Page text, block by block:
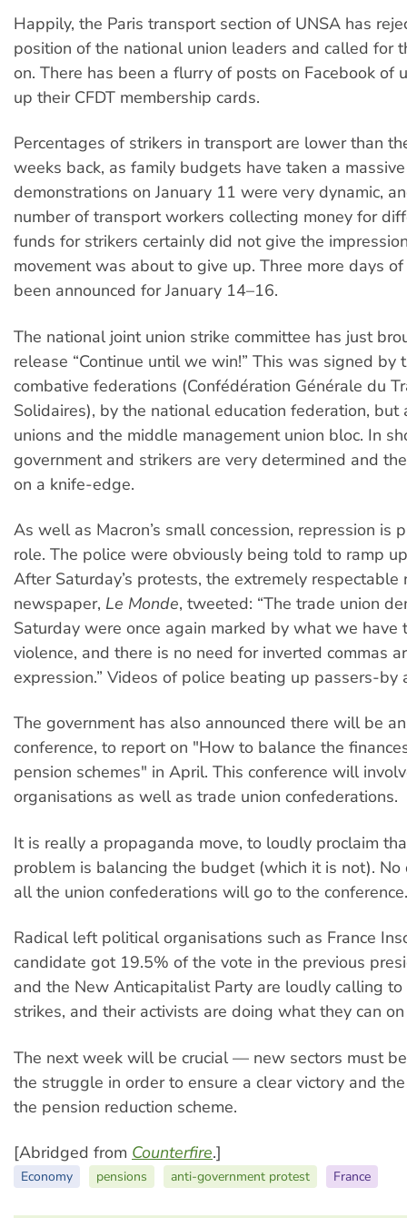
Happily, the Paris transport section of UNSA has
position of the national union leaders and called for
on. There has been a flurry of posts on Facebook of
up their CFDT membership cards.
Percentages of strikers in transport are lower than
weeks back, as family budgets have taken a
demonstrations on January 11 were very dynamic,
number of transport workers collecting money for
funds for strikers certainly did not give the
movement was about to give up. Three more days
been announced for January 14–16.
The national joint union strike committee has just
release “Continue until we win!” This was signed by
combative federations (Confédération Générale du
Solidaires), by the national education federation, but
unions and the middle management union bloc. In
government and strikers are very determined and
on a knife-edge.
As well as Macron’s small concession, repression is
role. The police were obviously being told to ramp
After Saturday’s protests, the extremely respectable
newspaper, Le Monde, tweeted: “The trade union
Saturday were once again marked by what we have
violence, and there is no need for inverted commas
expression.” Videos of police beating up passers-by
The government has also announced there will be
conference, to report on "How to balance the
pension schemes" in April. This conference will
organisations as well as trade union confederations.
It is really a propaganda move, to loudly proclaim
problem is balancing the budget (which it is not).
all the union confederations will go to the conference.
Radical left political organisations such as France
candidate got 19.5% of the vote in the previous
and the New Anticapitalist Party are loudly calling
strikes, and their activists are doing what they can
The next week will be crucial — new sectors must
the struggle in order to ensure a clear victory and
the pension reduction scheme.
[Abridged from Counterfire.]
Economy pensions anti-government protest France